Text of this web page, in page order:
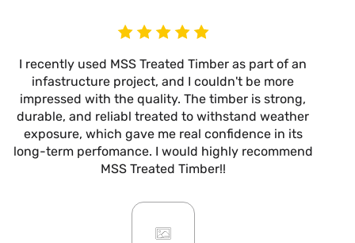
I recently used MSS Treated Timber as part of an
infastructure project, and I couldn't be more
impressed with the quality. The timber is strong,
durable, and reliabl treated to withstand weather
exposure, which gave me real confidence in its
long-term perfomance. I would highly recommend
MSS Treated Timber!!